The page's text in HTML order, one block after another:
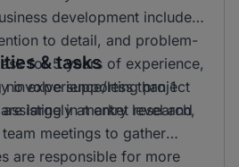
development include
to detail, and problem-
for 5 years of experience,
experience/less than 1
largely at entry level and
& tasks
involve supporting project
in market research,
meetings to gather
are responsible for more